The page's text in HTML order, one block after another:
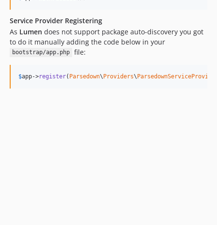
Service Provider Registering
As Lumen does not support package auto-discovery you got
to do it manually adding the code below in your
bootstrap/app.php file:
$app->register( Parsedown\Providers\